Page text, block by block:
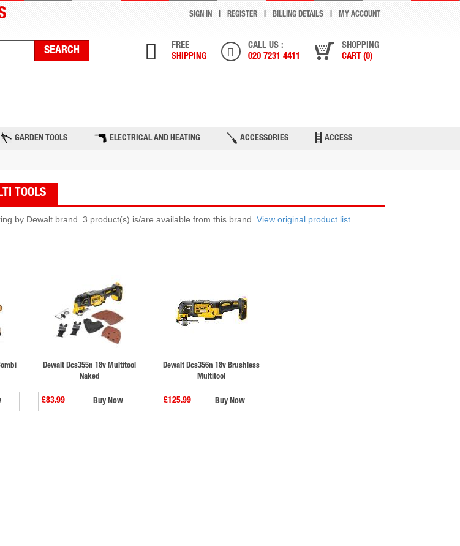
SIGN IN REGISTER BILLING DETAILS MY ACCOUNT
FREE
SHIPPING
CALL US :
020 7231 4411
SHOPPING
CART (0)
GARDEN TOOLS ELECTRICAL AND HEATING ACCESSORIES ACCESS
TOOLS
by Dewalt brand. 3 product(s) is/are available from this brand.View original product list
Dewalt Dcs355n 18v Multitool
Naked
£83.99 Buy Now
Dewalt Dcs356n 18v Brushless
Multitool
£125.99 Buy Now